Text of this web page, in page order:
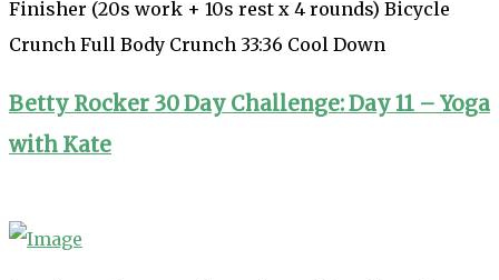
Finisher (20s work + 10s rest x 4 rounds) Bicycle
Crunch Full Body Crunch 33:36 Cool Down
Betty Rocker 30 Day Challenge: Day 11 – Yoga
with Kate